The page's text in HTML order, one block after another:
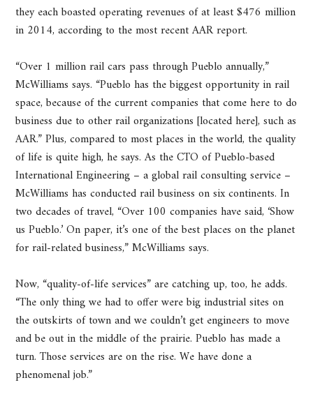
they each boasted operating revenues of at least $476 million
in 2014, according to the most recent AAR report.
“Over 1 million rail cars pass through Pueblo annually,”
McWilliams says. “Pueblo has the biggest opportunity in rail
space, because of the current companies that come here to do
business due to other rail organizations [located here], such as
AAR.” Plus, compared to most places in the world, the quality
of life is quite high, he says. As the CTO of Pueblo-based
International Engineering – a global rail consulting service –
McWilliams has conducted rail business on six continents. In
two decades of travel, “Over 100 companies have said, ‘Show
us Pueblo.’ On paper, it’s one of the best places on the planet
for rail-related business,” McWilliams says.
Now, “quality-of-life services” are catching up, too, he adds.
“The only thing we had to offer were big industrial sites on
the outskirts of town and we couldn’t get engineers to move
and be out in the middle of the prairie. Pueblo has made a
turn. Those services are on the rise. We have done a
phenomenal job.”